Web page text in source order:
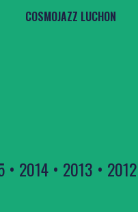
COSMOJAZZ LUCHON
• 2014• 2013 • 2012